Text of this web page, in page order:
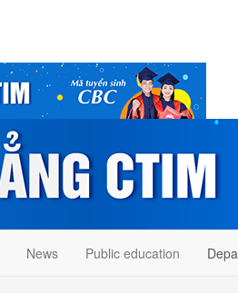
News Public education